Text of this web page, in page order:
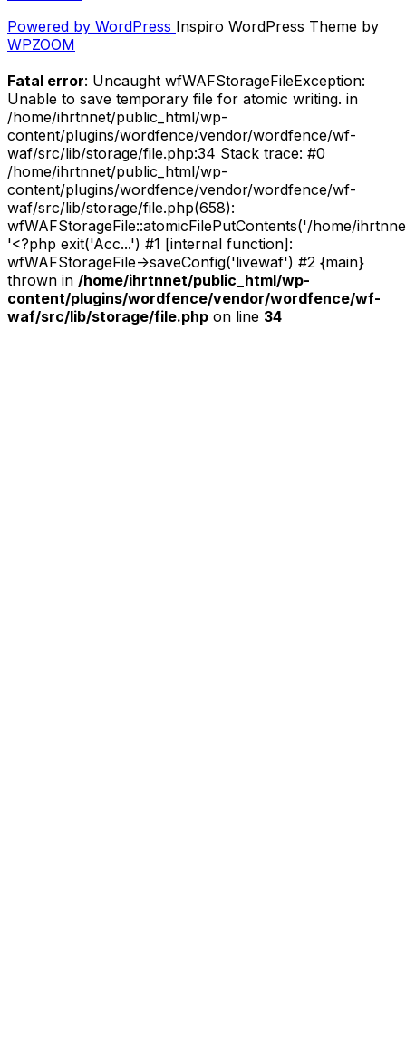
–
Powered by WordPress Inspiro WordPress Theme by
WPZOOM
Fatal error: Uncaught wfWAFStorageFileException:
Unable to save temporary file for atomic writing. in
/home/ihrtnnet/public_html/wp-
content/plugins/wordfence/vendor/wordfence/wf-
waf/src/lib/storage/file.php:34 Stack trace: #0
/home/ihrtnnet/public_html/wp-
content/plugins/wordfence/vendor/wordfence/wf-
waf/src/lib/storage/file.php(658):
wfWAFStorageFile::atomicFilePutContents('/home/
'<?php exit('Acc...') #1 [internal function]:
wfWAFStorageFile->saveConfig('livewaf') #2 {main}
thrown in /home/ihrtnnet/public_html/wp-
content/plugins/wordfence/vendor/wordfence/wf-
waf/src/lib/storage/file.php on line 34